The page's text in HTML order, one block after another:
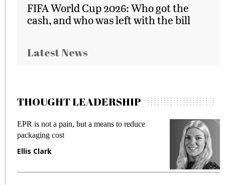
FIFA World Cup 2026: Who got the
cash, and who was left with the bill
Latest News
THOUGHT LEADERSHIP
EPR is not a pain, but a means to reduce
packaging cost
Ellis Clark